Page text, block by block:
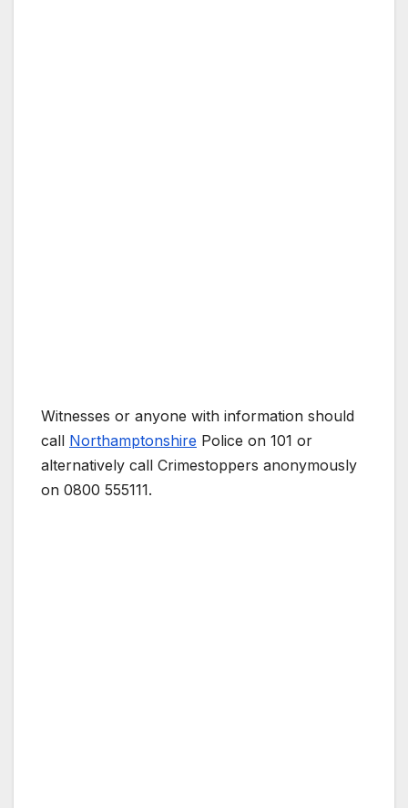
Witnesses or anyone with information should
call Northamptonshire Police on 101 or
alternatively call Crimestoppers anonymously
on 0800 555111.